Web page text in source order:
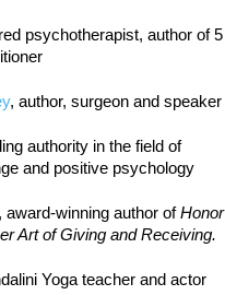
psychotherapist, author of 5
, author, surgeon and speaker
authority in the field of
and positive psychology
, award-winning author ofHonor
Art of Giving and Receiving.
Yoga teacher and actor